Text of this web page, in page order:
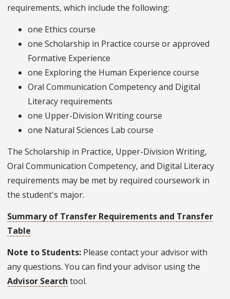
requirements, which include the following:
one Ethics course
one Scholarship in Practice course or approved
Formative Experience
one Exploring the Human Experience course
Oral Communication Competency and Digital
Literacy requirements
one Upper-Division Writing course
one Natural Sciences Lab course
The Scholarship in Practice, Upper-Division Writing,
Oral Communication Competency, and Digital Literacy
requirements may be met by required coursework in
the student's major.
Summary of Transfer Requirements and Transfer
Table
Note to Students: Please contact your advisor with
any questions. You can find your advisor using the
Advisor Search tool.